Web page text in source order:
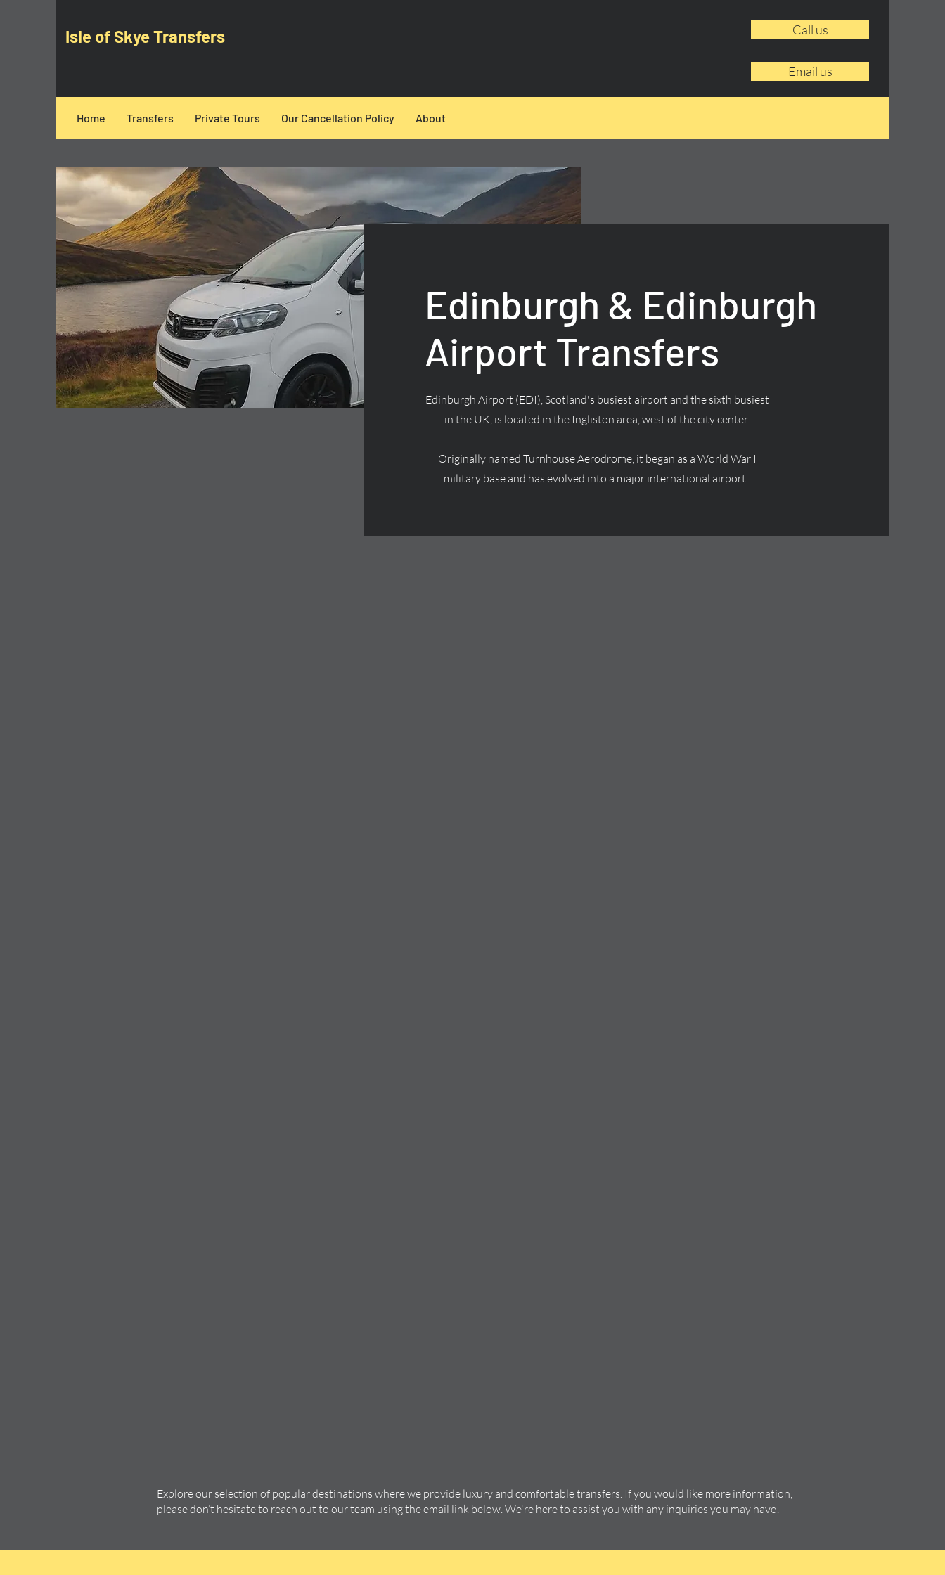
Isle of Skye Transfers Call us
Email us
Home Transfers Private Tours Our Cancellation Policy About
Edinburgh & Edinburgh
Airport Transfers
Edinburgh Airport (EDI), Scotland's busiest airport and the sixth busiest
in the UK, is located in the Ingliston area, west of the city center
Originally named Turnhouse Aerodrome, it began as a World War I
military base and has evolved into a major international airport.
Explore our selection of popular destinations where we provide luxury and comfortable transfers. If you would like more information,
please don’t hesitate to reach out to our team using the email link below. We're here to assist you with any inquiries you may have!